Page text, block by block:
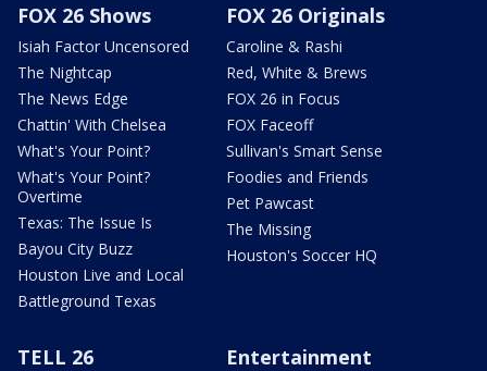
FOX 26 Shows
Isiah Factor Uncensored
The Nightcap
The News Edge
Chattin' With Chelsea
What's Your Point?
What's Your Point?
Overtime
Texas: The Issue Is
Bayou City Buzz
Houston Live and Local
Battleground Texas
FOX 26 Originals
Caroline & Rashi
Red, White & Brews
FOX 26 in Focus
FOX Faceoff
Sullivan's Smart Sense
Foodies and Friends
Pet Pawcast
The Missing
Houston's Soccer HQ
TELL 26 Entertainment